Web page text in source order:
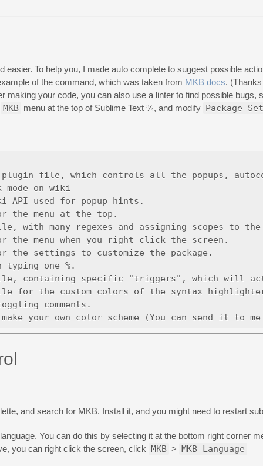
To help you, I made auto complete to suggest possible
of the command, which was taken from MKB docs.
making your code, you can also use a linter to find possible bugs,
MKB menu at the top of Sublime Text ¾, and modify Package
file, which controls all the popups,
on wiki
used for popup hints.
the menu at the top.
with many regexes and assigning scopes to
menu when you right click the screen.
settings to customize the package.
typing one %.
containing specific "triggers", which will
for the custom colors of the syntax
comments.
and search for MKB. Install it, and you might need to restart
You can do this by selecting it at the bottom right corner
you can right click the screen, click MKB > MKB Language